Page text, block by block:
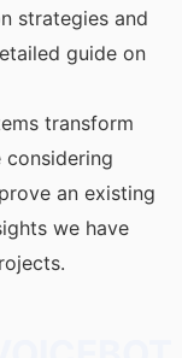
strategies and
guide on
transform
an existing
we have